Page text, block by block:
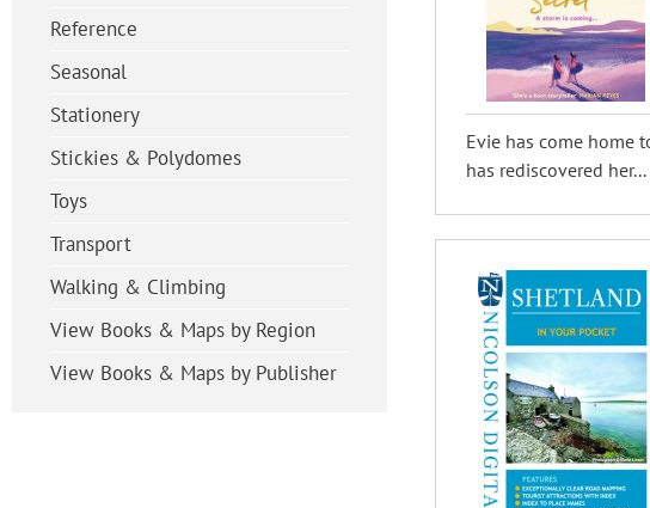
Reference
Seasonal
Stationery
Stickies & Polydomes
Toys
Transport
Walking & Climbing
View Books & Maps by Region
View Books & Maps by Publisher
Evie has come home
has rediscovered her...